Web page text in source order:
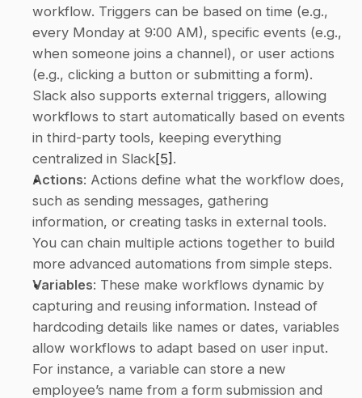
workflow. Triggers can be based on time (e.g.,
every Monday at 9:00 AM), specific events (e.g.,
when someone joins a channel), or user actions
(e.g., clicking a button or submitting a form).
Slack also supports external triggers, allowing
workflows to start automatically based on events
in third-party tools, keeping everything
centralized in Slack[5] .
Actions: Actions define what the workflow does,
such as sending messages, gathering
information, or creating tasks in external tools.
You can chain multiple actions together to build
more advanced automations from simple steps.
Variables: These make workflows dynamic by
capturing and reusing information. Instead of
hardcoding details like names or dates, variables
allow workflows to adapt based on user input.
For instance, a variable can store a new
employee’s name from a form submission and